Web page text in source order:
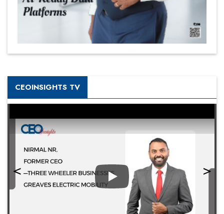
CEOINSIGHTS TV
Play